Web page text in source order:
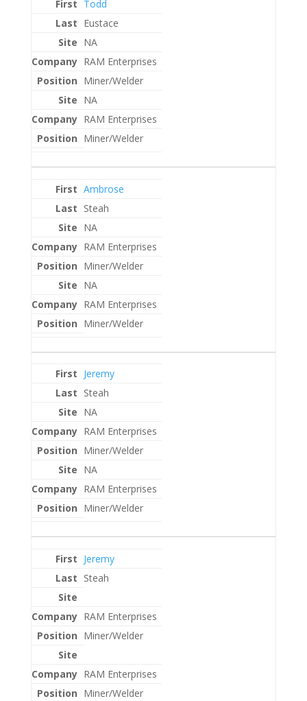
Todd
Eustace
NA
RAM Enterprises
Miner/Welder
NA
RAM Enterprises
Miner/Welder
Ambrose
Steah
NA
RAM Enterprises
Miner/Welder
NA
RAM Enterprises
Miner/Welder
Jeremy
Steah
NA
RAM Enterprises
Miner/Welder
NA
RAM Enterprises
Miner/Welder
Jeremy
Steah
RAM Enterprises
Miner/Welder
RAM Enterprises
Miner/Welder